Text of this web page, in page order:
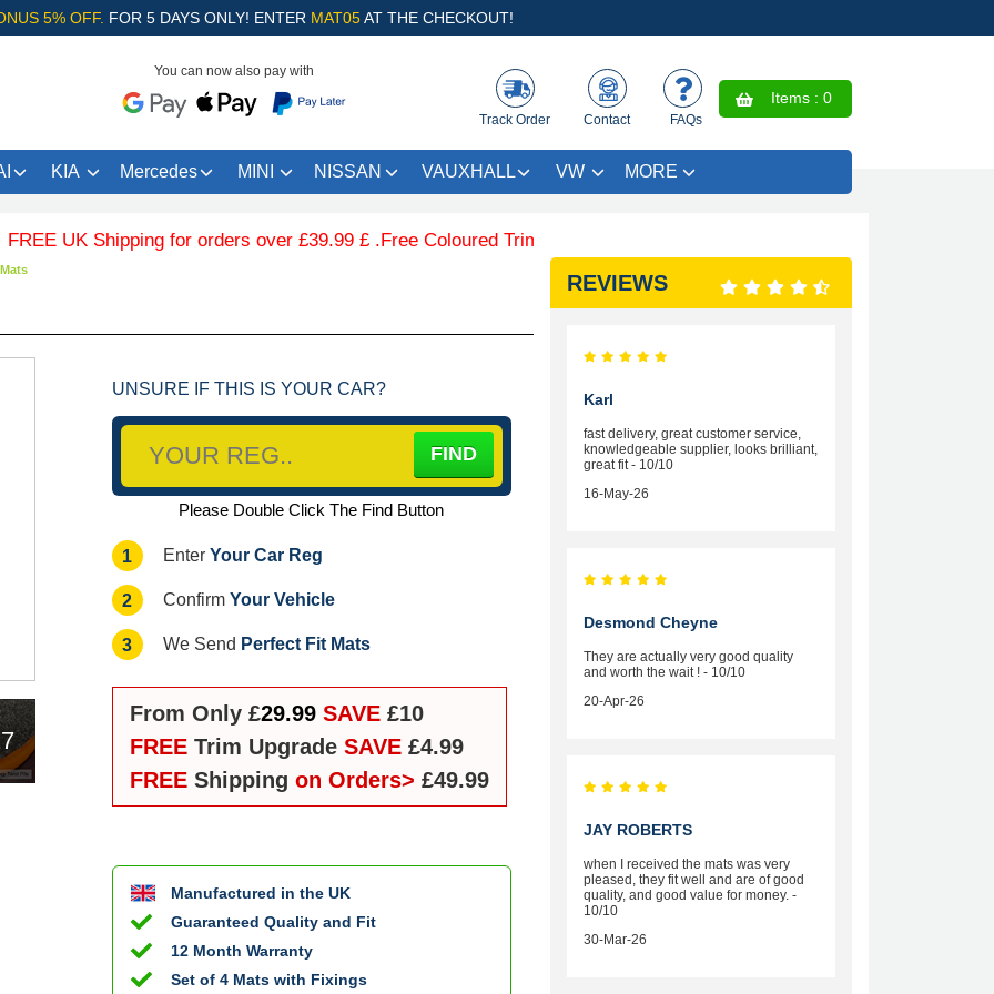
5% OFF. FOR 5 DAYS ONLY! ENTER MAT05AT THE CHECKOUT!
You can now also pay with
Track Order Contact FAQs
Items : 0
KIA Mercedes MINI NISSAN VAUXHALL VW MORE
UK Shipping for orders over £39.99 £ .Free Coloured Trim SAVE £4.99 - Limited Time Offer.
UNSURE IF THIS IS YOUR CAR?
Please Double Click The Find Button
1 Enter Your Car Reg
2 Confirm Your Vehicle
3 We Send Perfect Fit Mats
From Only £29.99 SAVE £10
FREE Trim Upgrade SAVE£4.99
FREEShipping on Orders> £49.99
Manufactured in the UK
Guaranteed Quality and Fit
12 Month Warranty
Set of 4 Mats with Fixings
REVIEWS
Karl
fast delivery, great customer service,
knowledgeable supplier, looks brilliant,
great fit - 10/10
16-May-26
Desmond Cheyne
They are actually very good quality
and worth the wait ! - 10/10
20-Apr-26
JAY ROBERTS
when I received the mats was very
pleased, they fit well and are of good
quality, and good value for money. -
10/10
30-Mar-26